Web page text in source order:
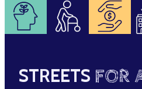
STREETS FOR